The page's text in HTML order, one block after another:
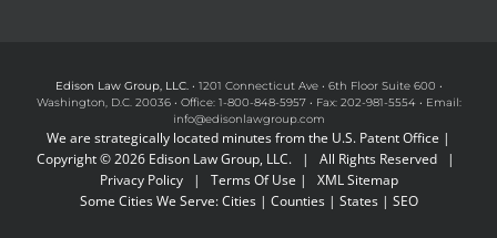
Edison Law Group, LLC.• 1201 Connecticut Ave • 6th Floor Suite 600 •
Washington, D.C. 20036 • Office: 1-800-848-5957 • Fax: 202-981-5554 • Email:
info@edisonlawgroup.com
We are strategically located minutes from the U.S. Patent Office |
Copyright © 2026 Edison Law Group, LLC. | All Rights Reserved |
Privacy Policy| Terms Of Use | XML Sitemap
Some Cities We Serve:Cities| Counties| States| SEO